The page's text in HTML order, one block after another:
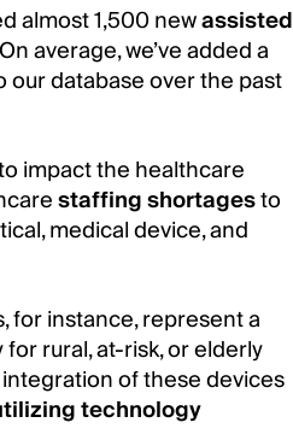
almost 1,500 newassisted
average, we’ve added a
database over the past
impact the healthcare
staffing shortagesto
medical device, and
for instance, represent a
rural, at-risk, or elderly
of these devices
technology